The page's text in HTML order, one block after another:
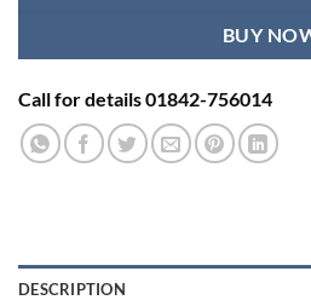
BUY
Call for details 01842-756014
DESCRIPTION